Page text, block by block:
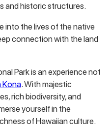
and historic structures.
into the lives of the native
connection with the land
Park is an experience not
Kona. With majestic
rich biodiversity, and
yourself in the
of Hawaiian culture.